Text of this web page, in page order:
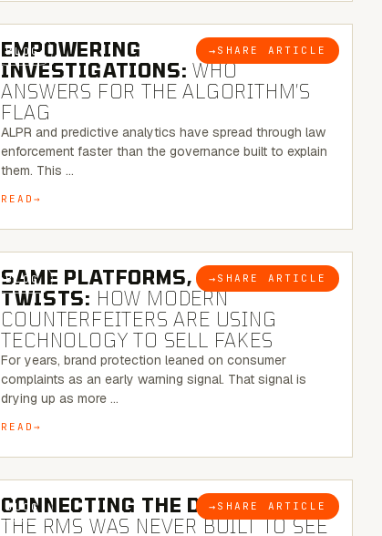
BLOG → SHARE ARTICLE
5 MINUTE READ
EMPOWERING
INVESTIGATIONS: WHO
ANSWERS FOR THE ALGORITHM’S
FLAG
ALPR and predictive analytics have spread through law
enforcement faster than the governance built to explain
them. This …
READ
BLOG → SHARE ARTICLE
5 MINUTE READ
SAME PLATFORMS, NEW
TWISTS: HOW MODERN
COUNTERFEITERS ARE USING
TECHNOLOGY TO SELL FAKES
For years, brand protection leaned on consumer
complaints as an early warning signal. That signal is
drying up as more …
READ
BLOG → SHARE ARTICLE
5 MINUTE READ
CONNECTING THE DOTS:WHY
THE RMS WAS NEVER BUILT TO SEE